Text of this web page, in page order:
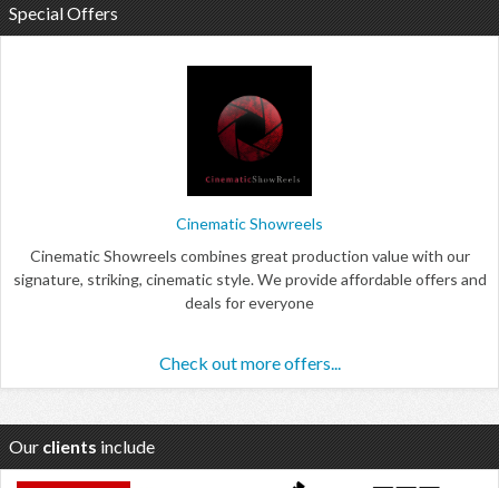
Special Offers
Cinematic Showreels
Cinematic Showreels combines great production value with our
signature, striking, cinematic style. We provide affordable offers and
deals for everyone
Check out more offers...
Our clients include